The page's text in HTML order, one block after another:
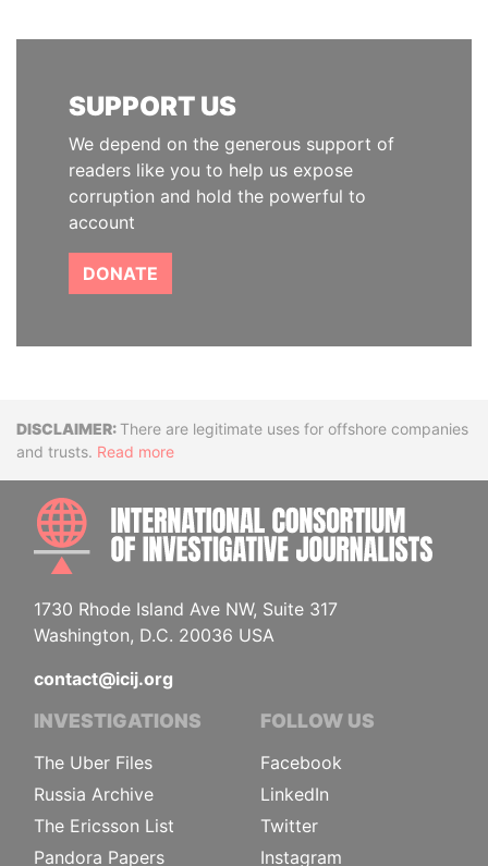
SUPPORT US
We depend on the generous support of
readers like you to help us expose
corruption and hold the powerful to
account
DONATE
DisclaimerThere are legitimate uses for offshore companies
and trusts. Read more
1730 Rhode Island Ave NW, Suite 317
Washington, D.C. 20036 USA
contact@icij.org
INVESTIGATIONS
The Uber Files
Russia Archive
The Ericsson List
Pandora Papers
FOLLOW US
Facebook
LinkedIn
Twitter
Instagram